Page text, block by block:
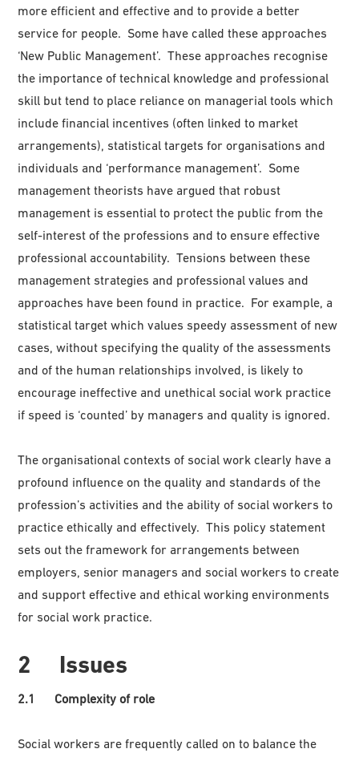
more efficient and effective and to provide a better
service for people. Some have called these approaches
‘New Public Management’. These approaches recognise
the importance of technical knowledge and professional
skill but tend to place reliance on managerial tools which
include financial incentives (often linked to market
arrangements), statistical targets for organisations and
individuals and ‘performance management’. Some
management theorists have argued that robust
management is essential to protect the public from the
self-interest of the professions and to ensure effective
professional accountability. Tensions between these
management strategies and professional values and
approaches have been found in practice. For example, a
statistical target which values speedy assessment of new
cases, without specifying the quality of the assessments
and of the human relationships involved, is likely to
encourage ineffective and unethical social work practice
if speed is ‘counted’ by managers and quality is ignored.
The organisational contexts of social work clearly have a
profound influence on the quality and standards of the
profession’s activities and the ability of social workers to
practice ethically and effectively. This policy statement
sets out the framework for arrangements between
employers, senior managers and social workers to create
and support effective and ethical working environments
for social work practice.
2 Issues
2.1 Complexity of role
Social workers are frequently called on to balance the